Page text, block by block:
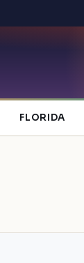
FLORIDA